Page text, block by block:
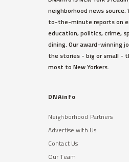
neighborhood news source.
to-the-minute reports on
education, politics, crime,
dining. Our award-winning
the stories - big or small -
most to New Yorkers.
DNAinfo
Neighborhood Partners
Advertise with Us
Contact Us
Our Team